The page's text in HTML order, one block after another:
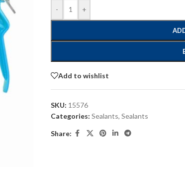
- +
Add to wishlist
SKU: 15576
Categories: Sealants, Sealants
Share: